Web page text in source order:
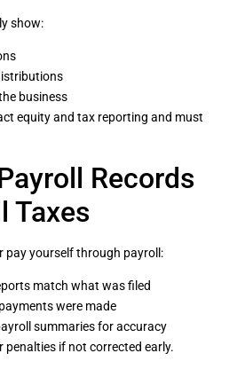
show:
business
equity and tax reporting and must
Records
Taxes
pay yourself through payroll:
match what was filed
were made
summaries for accuracy
penalties if not corrected early.